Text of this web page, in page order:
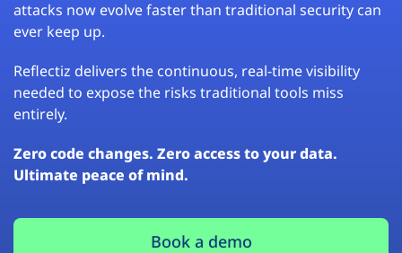
attacks now evolve faster than traditional security can
ever keep up.
Reflectiz delivers the continuous, real-time visibility
needed to expose the risks traditional tools miss
entirely.
Zero code changes. Zero access to your data.
Ultimate peace of mind.
Book a demo